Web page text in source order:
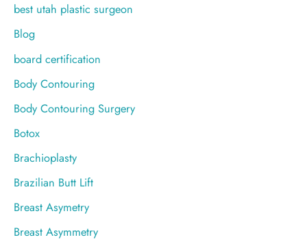
best utah plastic surgeon
Blog
board certification
Body Contouring
Body Contouring Surgery
Botox
Brachioplasty
Brazilian Butt Lift
Breast Asymetry
Breast Asymmetry